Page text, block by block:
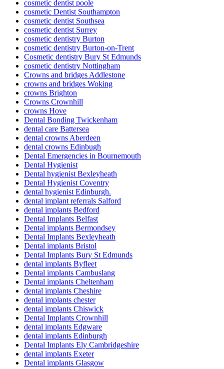
cosmetic dentist poole
cosmetic Dentist Southampton
cosmetic dentist Southsea
cosmetic dentist Surrey
cosmetic dentistry Burton
cosmetic dentistry Burton-on-Trent
Cosmetic dentistry Bury St Edmunds
cosmetic dentistry Nottingham
Crowns and bridges Addlestone
crowns and bridges Woking
crowns Brighton
Crowns Crownhill
crowns Hove
Dental Bonding Twickenham
dental care Battersea
dental crowns Aberdeen
dental crowns Edinbugh
Dental Emergencies in Bournemouth
Dental Hygienist
Dental hygienist Bexleyheath
Dental Hygienist Coventry
dental hygienist Edinburgh.
dental implant referrals Salford
dental implants Bedford
Dental Implants Belfast
Dental implants Bermondsey
Dental Implants Bexleyheath
Dental implants Bristol
Dental Implants Bury St Edmunds
dental implants Byfleet
Dental implants Cambuslang
Dental implants Cheltenham
dental implants Cheshire
dental implants chester
dental implants Chiswick
Dental Implants Crownhill
dental implants Edgware
dental implants Edinburgh
Dental Implants Ely Cambridgeshire
dental implants Exeter
Dental implants Glasgow